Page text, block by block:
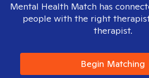
Mental Health Match has
people with the right
therapist.
Begin Matching